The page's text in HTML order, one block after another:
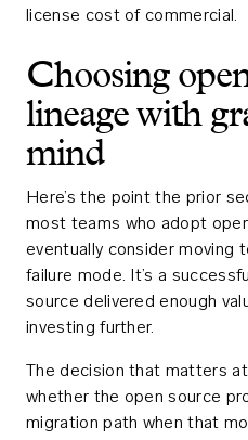
license cost of commercial.
Choosing
lineage with
mind
Here’s the point the prior
most teams who adopt
eventually consider moving
failure mode. It’s a
source delivered enough
investing further.
The decision that matters
whether the open source
migration path when that